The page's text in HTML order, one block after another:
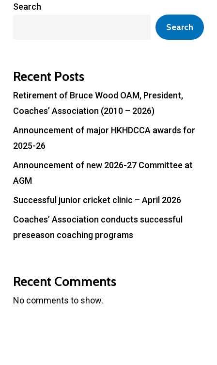
Search
Search
Recent Posts
Retirement of Bruce Wood OAM, President,
Coaches’ Association (2010 – 2026)
Announcement of major HKHDCCA awards for
2025-26
Announcement of new 2026-27 Committee at
AGM
Successful junior cricket clinic – April 2026
Coaches’ Association conducts successful
preseason coaching programs
Recent Comments
No comments to show.